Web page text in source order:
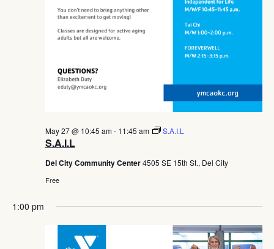
S.A.I.L
May 27 @ 10:45 am- 11:45 am S.A.I.L
Del City Community Center4505 SE 15th St., Del City
Free
1:00 pm